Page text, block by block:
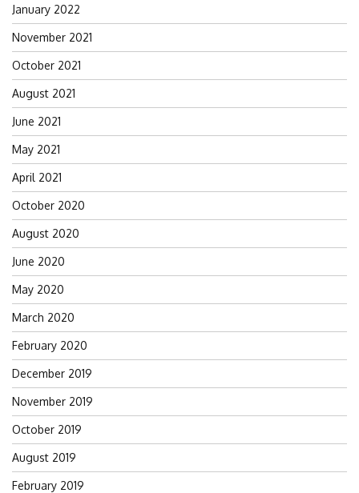
January 2022
November 2021
October 2021
August 2021
June 2021
May 2021
April 2021
October 2020
August 2020
June 2020
May 2020
March 2020
February 2020
December 2019
November 2019
October 2019
August 2019
February 2019